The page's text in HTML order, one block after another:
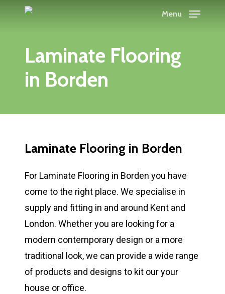
Menu
Laminate Flooring
in Borden
Laminate Flooring in Borden
For Laminate Flooring in Borden you have
come to the right place. We specialise in
supply and fitting in and around Kent and
London. Whether you are looking for a
modern contemporary design or a more
traditional look, we can provide a wide range
of products and designs to kit our your
house or office.